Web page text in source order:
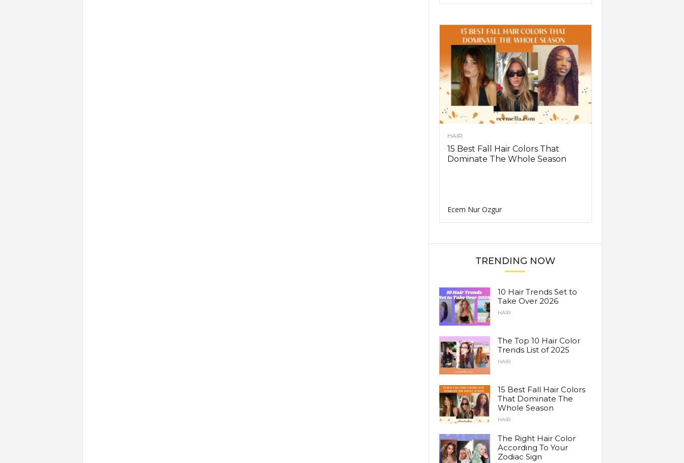
HAIR
15 Best Fall Hair Colors That
Dominate The Whole Season
Ecem Nur Ozgur
TRENDING NOW
10 Hair Trends Set to
Take Over 2026
HAIR
The Top 10 Hair Color
Trends List of 2025
HAIR
15 Best Fall Hair Colors
That Dominate The
Whole Season
HAIR
The Right Hair Color
According To Your
Zodiac Sign